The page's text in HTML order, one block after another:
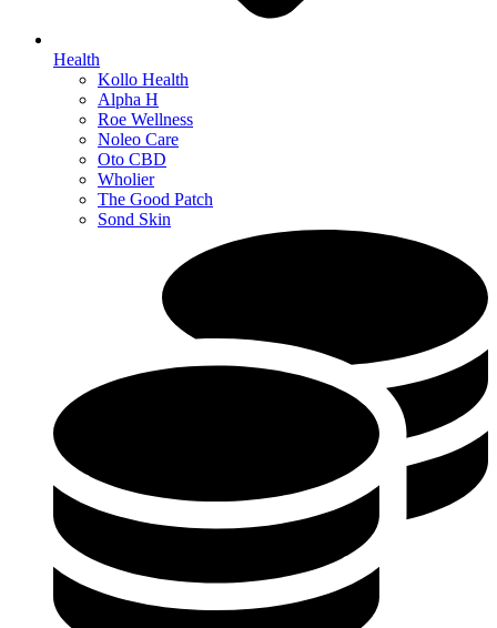
Health
Kollo Health
Alpha H
Roe Wellness
Noleo Care
Oto CBD
Wholier
The Good Patch
Sond Skin